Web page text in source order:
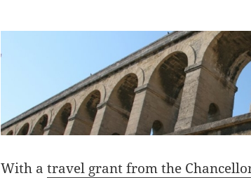
With atravel grant from the